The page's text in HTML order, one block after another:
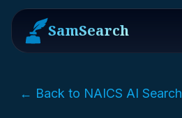
SamSearch
← Back to NAICS AI Search